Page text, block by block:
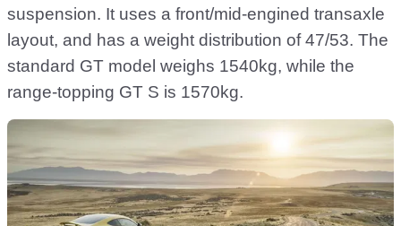
suspension. It uses a front/mid-engined transaxle
layout, and has a weight distribution of 47/53. The
standard GT model weighs 1540kg, while the
range-topping GT S is 1570kg.